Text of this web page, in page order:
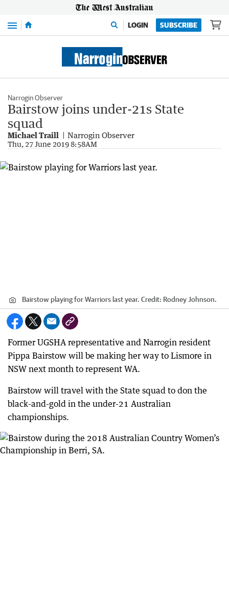
Menu LOGIN SUBSCRIBE
Narrogin Observer
Bairstow joins under-21s State
squad
Michael Traill Narrogin Observer
Thu, 27 June 2019 8:58AM
Bairstow playing for Warriors last year. Credit: Rodney Johnson.
Former UGSHA representative and Narrogin resident
Pippa Bairstow will be making her way to Lismore in
NSW next month to represent WA.
Bairstow will travel with the State squad to don the
black-and-gold in the under-21 Australian
championships.